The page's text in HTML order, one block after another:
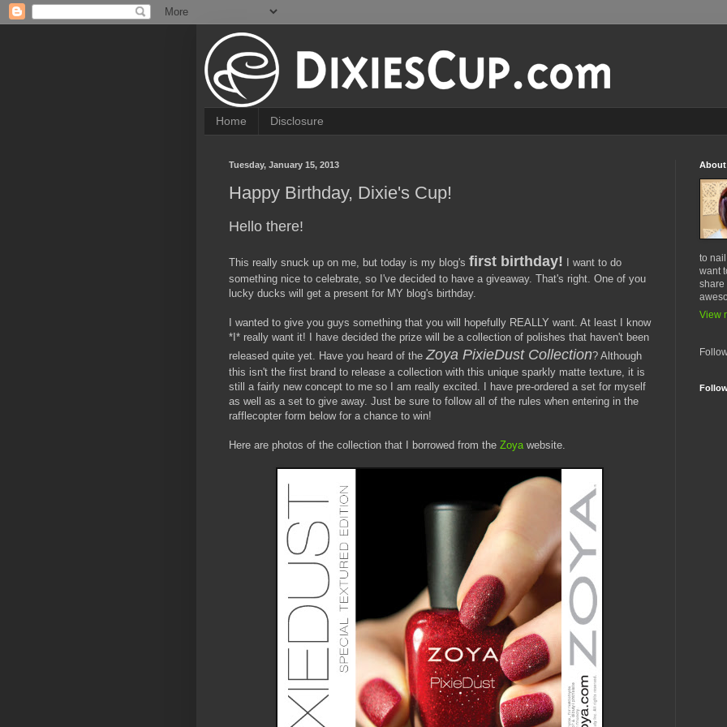
Home Disclosure
Tuesday, January 15, 2013
Happy Birthday, Dixie's Cup!
Hello there!
This really snuck up on me, but today is my blog's first birthday! I want to do
something nice to celebrate, so I've decided to have a giveaway. That's right. One of you
lucky ducks will get a present for MY blog's birthday.
I wanted to give you guys something that you will hopefully REALLY want. At least I know
*I* really want it! I have decided the prize will be a collection of polishes that haven't been
released quite yet. Have you heard of theZoya PixieDust Collection? Although
this isn't the first brand to release a collection with this unique sparkly matte texture, it is
still a fairly new concept to me so I am really excited. I have pre-ordered a set for myself
as well as a set to give away. Just be sure to follow all of the rules when entering in the
rafflecopter form below for a chance to win!
Here are photos of the collection that I borrowed from the Zoyawebsite.
About
to
want
share
View